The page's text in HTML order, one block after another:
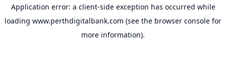
Application error: a client-side exception has occurred while
loading www.perthdigitalbank.com (see the browser console for
more information).